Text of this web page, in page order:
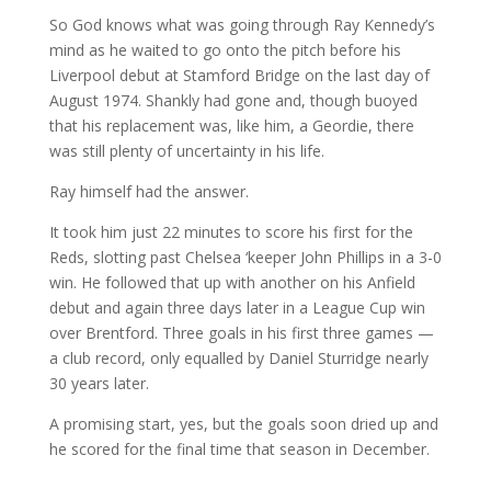
So God knows what was going through Ray Kennedy’s
mind as he waited to go onto the pitch before his
Liverpool debut at Stamford Bridge on the last day of
August 1974. Shankly had gone and, though buoyed
that his replacement was, like him, a Geordie, there
was still plenty of uncertainty in his life.
Ray himself had the answer.
It took him just 22 minutes to score his first for the
Reds, slotting past Chelsea ‘keeper John Phillips in a 3-0
win. He followed that up with another on his Anfield
debut and again three days later in a League Cup win
over Brentford. Three goals in his first three games —
a club record, only equalled by Daniel Sturridge nearly
30 years later.
A promising start, yes, but the goals soon dried up and
he scored for the final time that season in December.